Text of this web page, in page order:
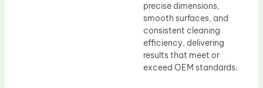
precise dimensions,
smooth surfaces, and
consistent cleaning
efficiency, delivering
results that meet or
exceed OEM standards.